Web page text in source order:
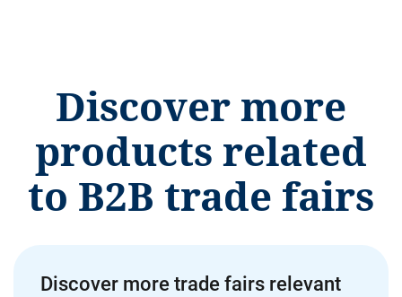
Discover more
products related
to B2B trade fairs
Discover more trade fairs relevant